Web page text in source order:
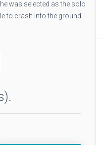
was selected as the solo
to crash into the ground